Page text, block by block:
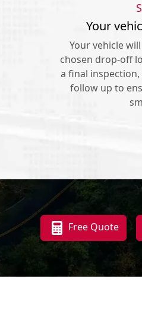
Your
Your vehicle
chosen drop-off
a final
follow up to
Free Quote